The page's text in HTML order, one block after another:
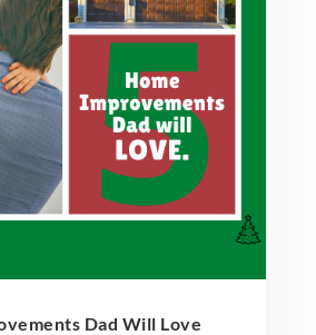
Dad Will Love